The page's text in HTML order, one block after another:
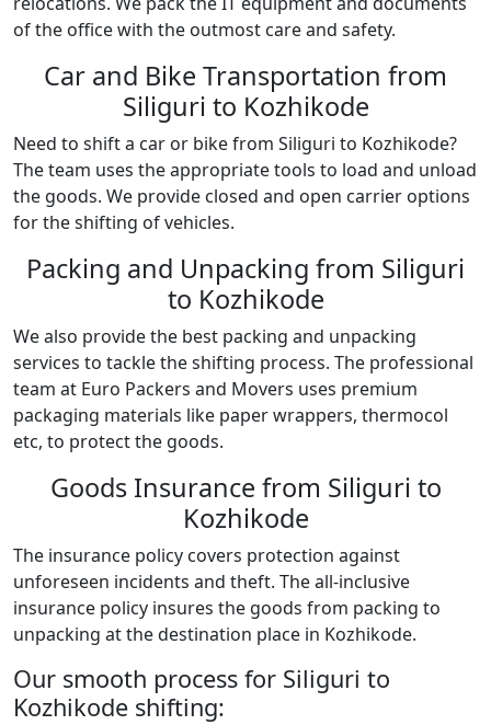
of the office with the outmost care and safety.
Car and Bike Transportation from
Siliguri to Kozhikode
Need to shift a car or bike from Siliguri to Kozhikode?
The team uses the appropriate tools to load and unload
the goods. We provide closed and open carrier options
for the shifting of vehicles.
Packing and Unpacking from Siliguri
to Kozhikode
We also provide the best packing and unpacking
services to tackle the shifting process. The professional
team at Euro Packers and Movers uses premium
packaging materials like paper wrappers, thermocol
etc, to protect the goods.
Goods Insurance from Siliguri to
Kozhikode
The insurance policy covers protection against
unforeseen incidents and theft. The all-inclusive
insurance policy insures the goods from packing to
unpacking at the destination place in Kozhikode.
Our smooth process for Siliguri to
Kozhikode shifting: